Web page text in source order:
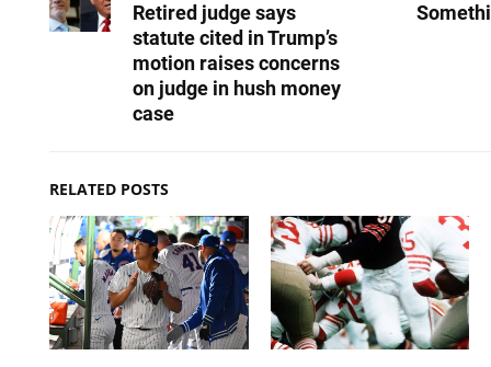
Retired judge says
statute cited in Trump’s
motion raises concerns
on judge in hush money
case
RELATED POSTS